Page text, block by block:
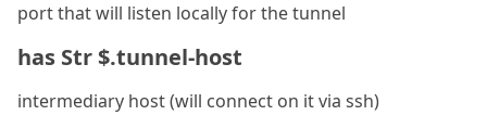
port that will listen locally for the tunnel
has Str $.tunnel-host
intermediary host (will connect on it via ssh)